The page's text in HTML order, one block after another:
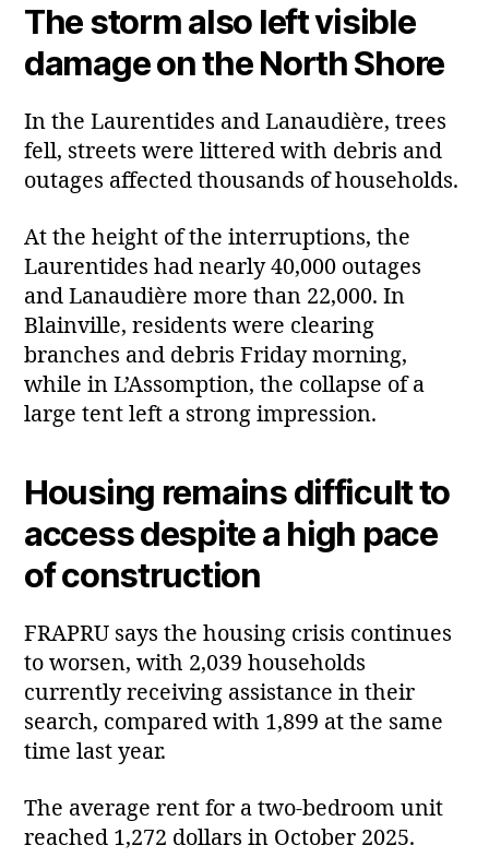
The storm also left visible
damage on the North Shore
In the Laurentides and Lanaudière, trees
fell, streets were littered with debris and
outages affected thousands of households.
At the height of the interruptions, the
Laurentides had nearly 40,000 outages
and Lanaudière more than 22,000. In
Blainville, residents were clearing
branches and debris Friday morning,
while in L’Assomption, the collapse of a
large tent left a strong impression.
Housing remains difficult to
access despite a high pace
of construction
FRAPRU says the housing crisis continues
to worsen, with 2,039 households
currently receiving assistance in their
search, compared with 1,899 at the same
time last year.
The average rent for a two‑bedroom unit
reached 1,272 dollars in October 2025.